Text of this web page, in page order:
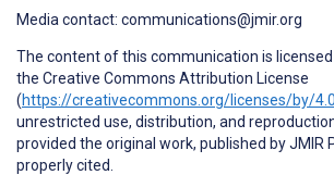
Media contact: communications@jmir.org
The content of this communication is
the Creative Commons Attribution License
(https://creativecommons.org/licenses/by/
unrestricted use, distribution, and
provided the original work, published by JMIR
properly cited.